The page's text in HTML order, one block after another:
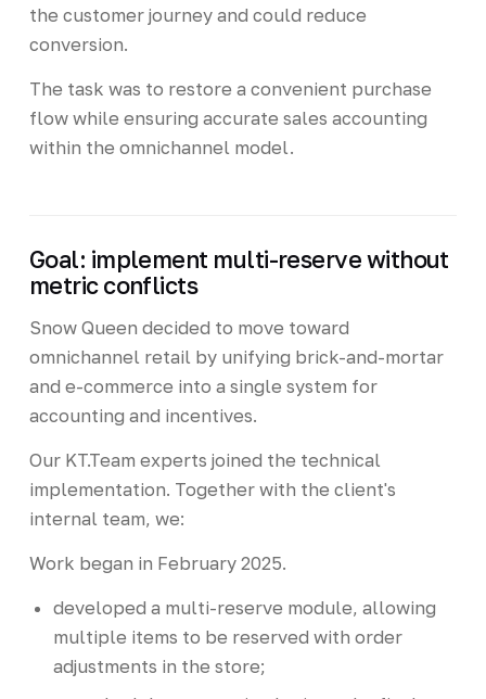
the customer journey and could reduce
conversion.
The task was to restore a convenient purchase
flow while ensuring accurate sales accounting
within the omnichannel model.
Goal: implement multi-reserve without
metric conflicts
Snow Queen decided to move toward
omnichannel retail by unifying brick-and-mortar
and e-commerce into a single system for
accounting and incentives.
Our KT.Team experts joined the technical
implementation. Together with the client's
internal team, we:
Work began in February 2025.
developed a multi-reserve module, allowing
multiple items to be reserved with order
adjustments in the store;